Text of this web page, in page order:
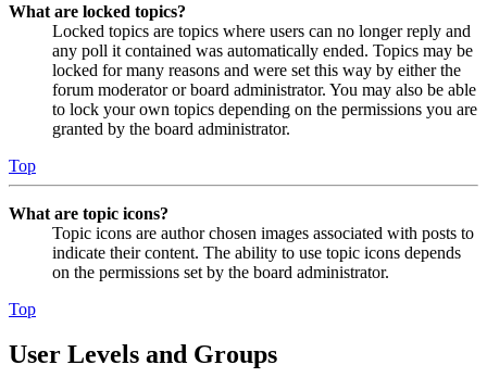
What are locked topics?
Locked topics are topics where users can no longer reply and
any poll it contained was automatically ended. Topics may be
locked for many reasons and were set this way by either the
forum moderator or board administrator. You may also be able
to lock your own topics depending on the permissions you are
granted by the board administrator.
Top
What are topic icons?
Topic icons are author chosen images associated with posts to
indicate their content. The ability to use topic icons depends
on the permissions set by the board administrator.
Top
User Levels and Groups